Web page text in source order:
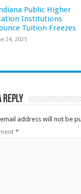
Public Higher
Institutions
Tuition Freezes
24, 2025
Reply
address will not be
*